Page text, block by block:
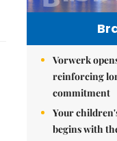
Vorwerk
reinforcing
commitment
Your
begins with